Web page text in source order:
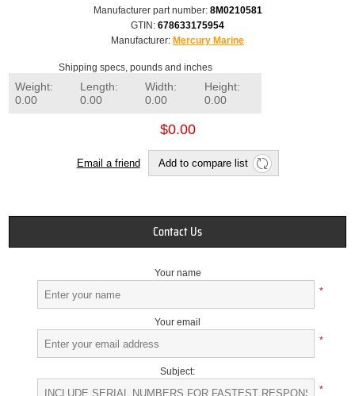
Manufacturer part number: 8M0210581
GTIN: 678633175954
Manufacturer: Mercury Marine
Shipping specs, pounds and inches
Weight:
0.00
Length:
0.00
Width:
0.00
Height:
0.00
$0.00
Email a friend Add to compare list
Contact Us
Your name
*
Your email
*
Subject:
*